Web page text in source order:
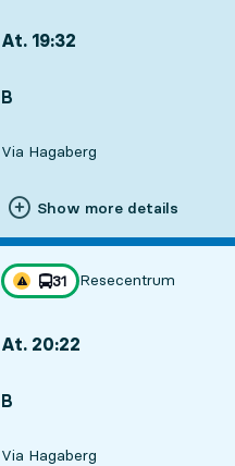
At. 19:32
B
Via Hagaberg
Show more details
Traffic disturbances on route
line
31
towards
Resecentrum
,
At. 20:22
B
Via Hagaberg